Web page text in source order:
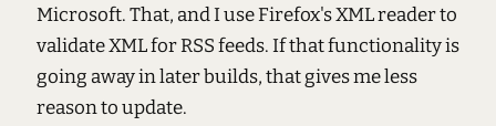
Microsoft. That, and I use Firefox's XML reader to
validate XML for RSS feeds. If that functionality is
going away in later builds, that gives me less
reason to update.